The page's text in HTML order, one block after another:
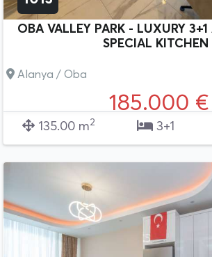
OBA VALLEY PARK - LUXURY
SPECIAL KITCHEN
Alanya / Oba
185.000 €
135.00 m2 3+1